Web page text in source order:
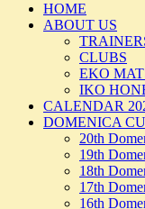
HOME
ABOUT US
CLUBS
EKO
IKO
CALENDAR
DOMENICA
20th
19th
18th
17th
16th